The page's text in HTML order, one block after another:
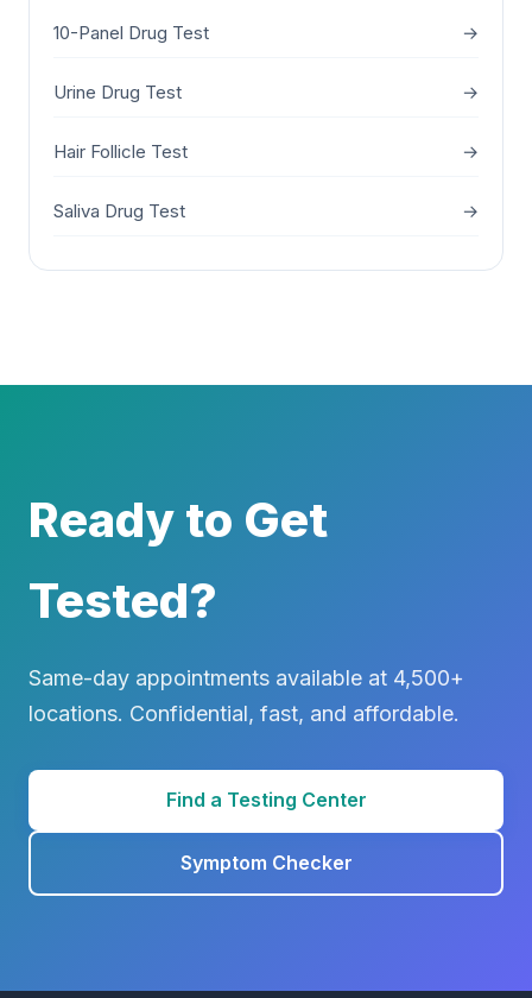
10-Panel Drug Test →
Urine Drug Test →
Hair Follicle Test →
Saliva Drug Test →
Ready to Get
Tested?
Same-day appointments available at 4,500+
locations. Confidential, fast, and affordable.
Find a Testing Center
Symptom Checker